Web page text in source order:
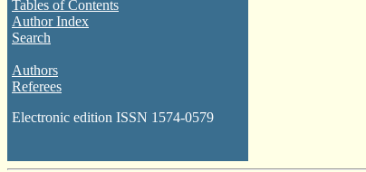
Tables of Contents
Author Index
Search
Authors
Referees
Electronic edition ISSN 1574-0579